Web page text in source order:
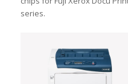
series.